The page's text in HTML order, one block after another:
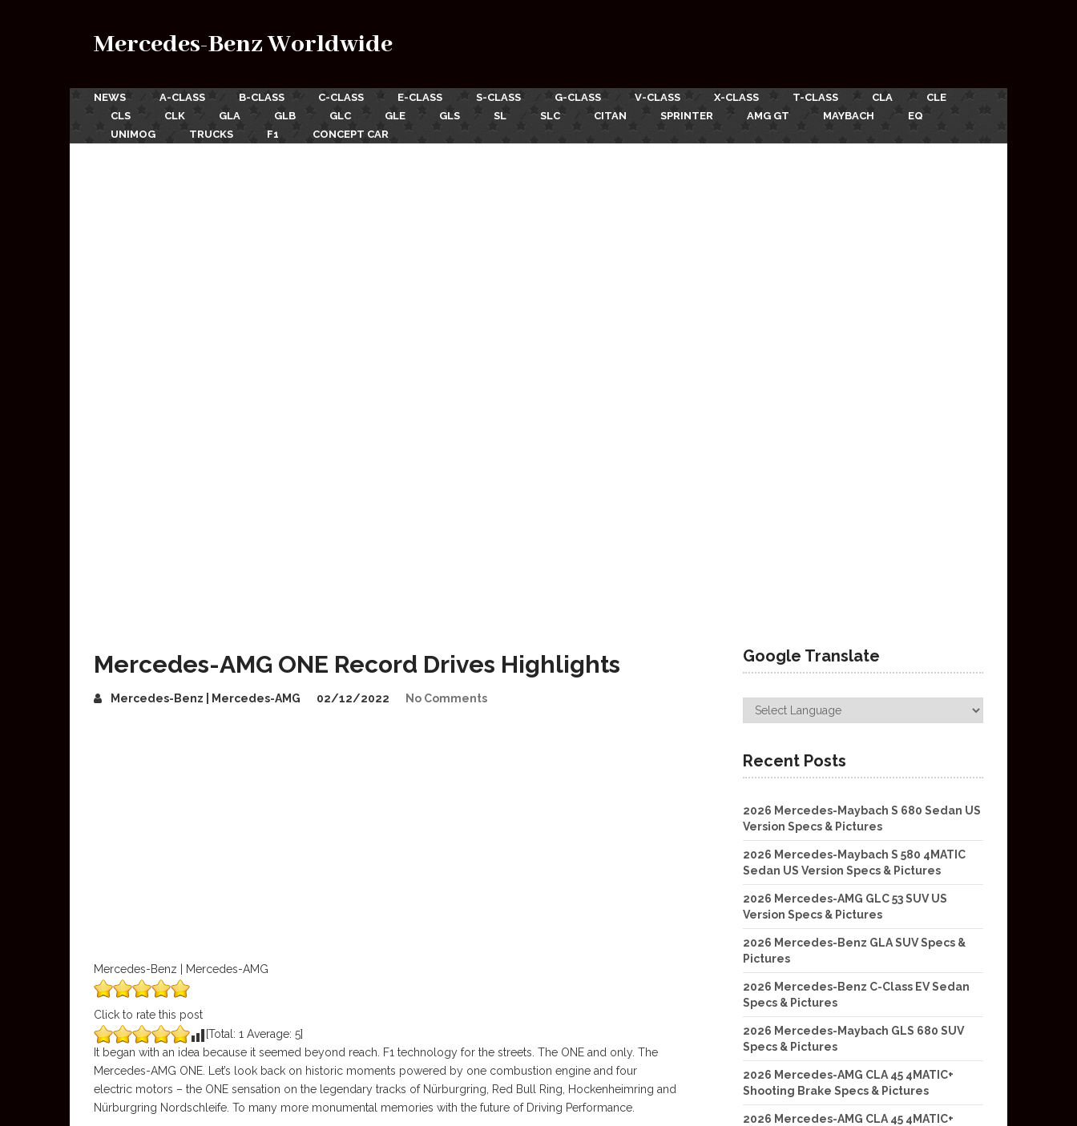
Mercedes-Benz Worldwide
NEWS A-CLASS B-CLASS C-CLASS E-CLASS S-CLASS G-CLASS V-CLASS X-CLASS T-CLASS CLA
CLE
CLS
CLK GLA GLB GLC GLE GLS SL SLC CITAN SPRINTER AMG GT MAYBACH
EQ
UNIMOG
TRUCKS F1 CONCEPT CAR
Mercedes-AMG ONE Record Drives Highlights
Mercedes-Benz | Mercedes-AMG 02/12/2022 No Comments
Mercedes-Benz | Mercedes-AMG
Click to rate this post
[Total: 1 Average: 5]
It began with an idea because it seemed beyond reach. F1 technology for the streets. The ONE and only. The
Mercedes-AMG ONE. Let’s look back on historic moments powered by one combustion engine and four
electric motors – the ONE sensation on the legendary tracks of Nürburgring, Red Bull Ring, Hockenheimring and
Nürburgring Nordschleife. To many more monumental memories with the future of Driving Performance.
Google Translate
Recent Posts
2026 Mercedes-Maybach S 680 Sedan US
Version Specs & Pictures
2026 Mercedes-Maybach S 580 4MATIC
Sedan US Version Specs & Pictures
2026 Mercedes-AMG GLC 53 SUV US
Version Specs & Pictures
2026 Mercedes-Benz GLA SUV Specs &
Pictures
2026 Mercedes-Benz C-Class EV Sedan
Specs & Pictures
2026 Mercedes-Maybach GLS 680 SUV
Specs & Pictures
2026 Mercedes-AMG CLA 45 4MATIC+
Shooting Brake Specs & Pictures
2026 Mercedes-AMG CLA 45 4MATIC+